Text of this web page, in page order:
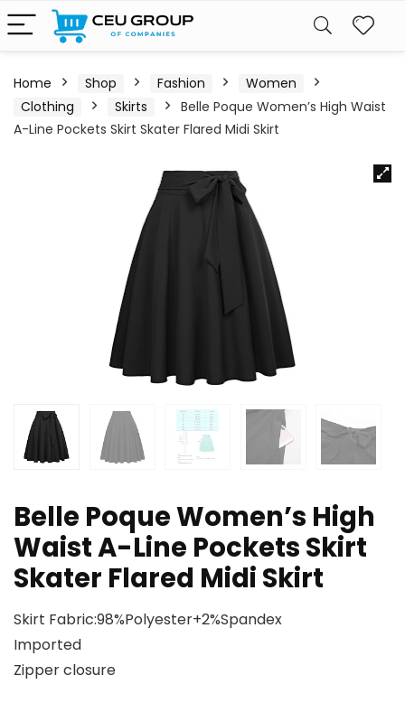
Home Shop Fashion
Women
Clothing
Skirts
Belle Poque Women’s High Waist
A-Line Pockets Skirt Skater Flared Midi Skirt
Belle Poque Women’s High
Waist A-Line Pockets Skirt
Skater Flared Midi Skirt
Skirt Fabric:98%Polyester+2%Spandex
Imported
Zipper closure